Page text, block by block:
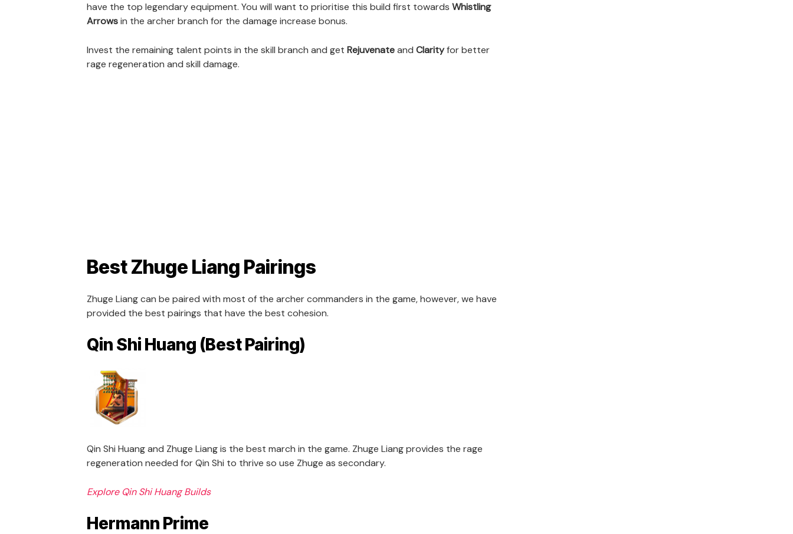
have the top legendary equipment. You will want to prioritise this build first towards Whistling
Arrowsin the archer branch for the damage increase bonus.
Invest the remaining talent points in the skill branch and get Rejuvenateand Clarityfor better
rage regeneration and skill damage.
Best Zhuge Liang Pairings
Zhuge Liang can be paired with most of the archer commanders in the game, however, we have
provided the best pairings that have the best cohesion.
Qin Shi Huang (Best Pairing)
Qin Shi Huang and Zhuge Liang is the best march in the game. Zhuge Liang provides the rage
regeneration needed for Qin Shi to thrive so use Zhuge as secondary.
Explore Qin Shi Huang Builds
Hermann Prime